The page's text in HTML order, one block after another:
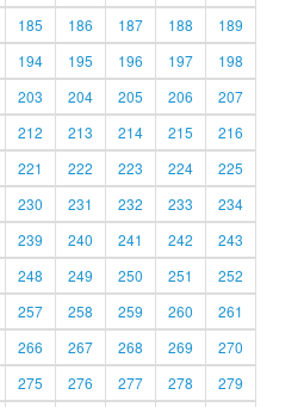
185 186 187 188
189
194 195 196 197
198
203 204 205 206
207
212 213 214 215
216
221 222 223 224
225
230 231 232 233
234
239 240 241 242
243
248 249 250 251
252
257 258 259 260
261
266 267 268 269
270
275 276 277 278
279